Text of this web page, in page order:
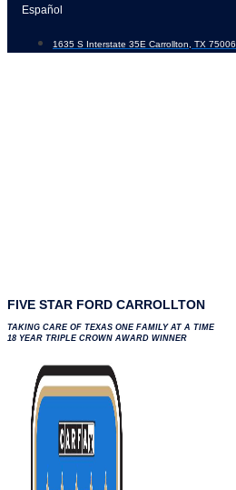
Skip
content
Español
1635 S Interstate 35E Carrollton, TX 75006
FIVE STAR FORD CARROLLTON
TAKING CARE OF TEXAS ONE FAMILY AT A TIME
18 YEAR TRIPLE CROWN AWARD WINNER